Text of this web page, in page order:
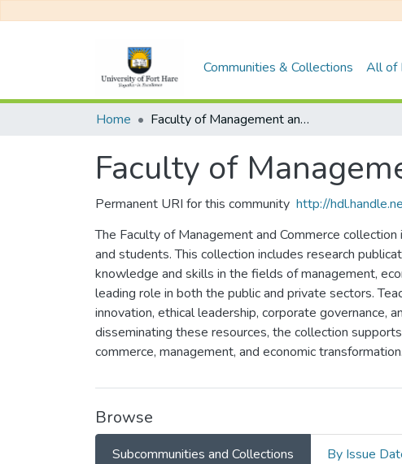
Communities & Collections All of
Home Faculty of Management and Commerce
Faculty of
Permanent URI for this community http://
The Faculty of Management and Commerce
and students. This collection includes research
knowledge and skills in the fields of management,
leading role in both the public and private sectors.
innovation, ethical leadership, corporate governance,
disseminating these resources, the collection
commerce, management, and economic transformation.
Browse
Subcommunities and Collections By Issue